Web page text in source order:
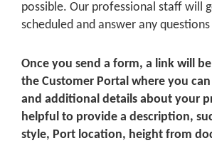
possible. Our professional staff will
scheduled and answer any
Once you send a form, a link will
the Customer Portal where you
and additional details about your
helpful to provide a description,
style, Port location, height from